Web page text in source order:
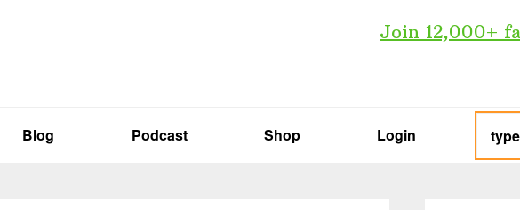
Join 12,000+
Blog Podcast Shop Login
type
search
here...